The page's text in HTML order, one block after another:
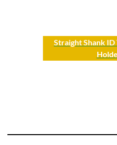
Straight Shank